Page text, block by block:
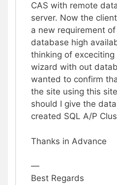
CAS with remote
server. Now the
a new requirement
database high
thinking of
wizard with out
wanted to confirm
the site using this
should I give the
created SQL A/P
Thanks in Advance
—
Best Regards